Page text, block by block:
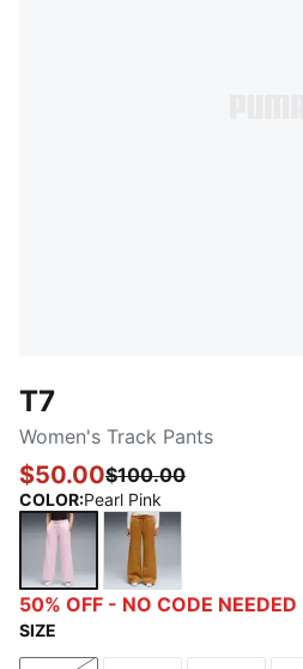
T7
Women's Track Pants
$50.00$100.00
COLOR:Pearl Pink
Pearl PinkAuthentic Gold
50% OFF - NO CODE NEEDED
SIZE